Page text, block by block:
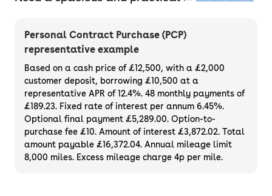
choice. With plenty of room for passengers
and luggage, it’s perfect for everyday life
and longer road trips. Every cinch car comes
with our 3-month warranty and 14-day
money-back guarantee, plus at least six
months' MOT - so you can buy with
confidence.
Personal Contract Purchase (PCP)
representative example
Based on a cash price of £12,500, with a £2,000
customer deposit, borrowing £10,500 at a
representative APR of 12.4%. 48 monthly payments of
£189.23. Fixed rate of interest per annum 6.45%.
Optional final payment £5,289.00. Option-to-
purchase fee £10. Amount of interest £3,872.02. Total
amount payable £16,372.04. Annual mileage limit
8,000 miles. Excess mileage charge 4p per mile.